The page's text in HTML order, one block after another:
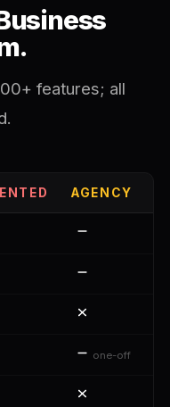
features; all
AGENCY
one-off